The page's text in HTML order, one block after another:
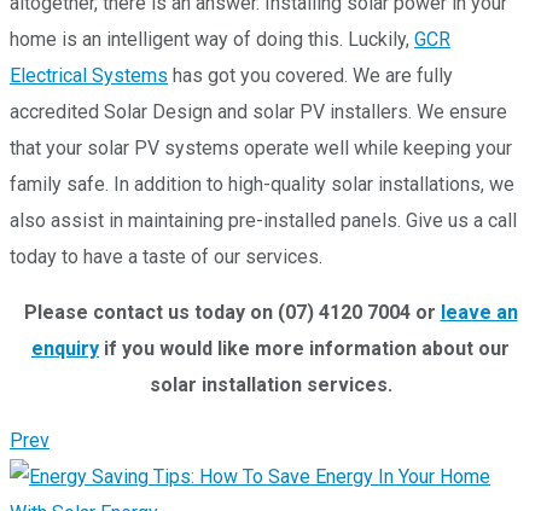
home is an intelligent way of doing this. Luckily, GCR
Electrical Systems has got you covered. We are fully
accredited Solar Design and solar PV installers. We ensure
that your solar PV systems operate well while keeping your
family safe. In addition to high-quality solar installations, we
also assist in maintaining pre-installed panels. Give us a call
today to have a taste of our services.
Please contact us today on (07) 4120 7004 or leave an
enquiry if you would like more information about our
solar installation services.
Prev